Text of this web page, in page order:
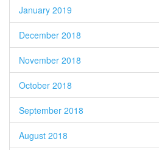
January 2019
December 2018
November 2018
October 2018
September 2018
August 2018